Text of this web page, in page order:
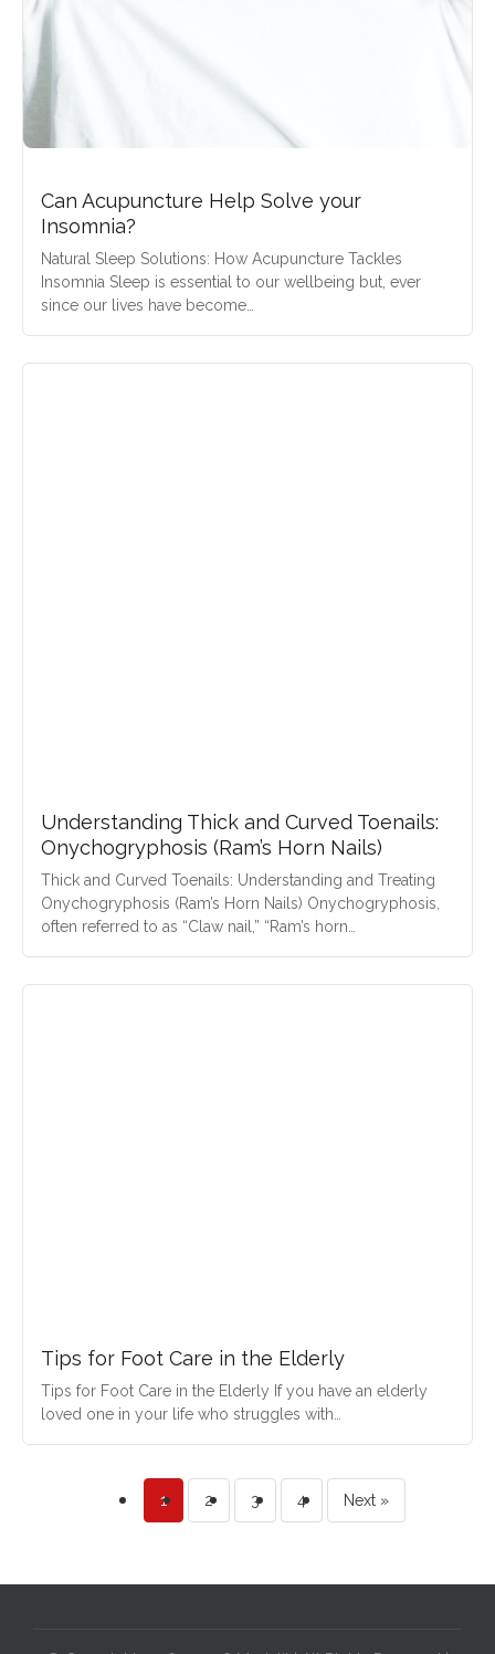
Can Acupuncture Help Solve your
Insomnia?
Natural Sleep Solutions: How Acupuncture Tackles
Insomnia Sleep is essential to our wellbeing but, ever
since our lives have become…
Understanding Thick and Curved Toenails:
Onychogryphosis (Ram’s Horn Nails)
Thick and Curved Toenails: Understanding and Treating
Onychogryphosis (Ram’s Horn Nails) Onychogryphosis,
often referred to as “Claw nail,” “Ram’s horn…
Tips for Foot Care in the Elderly
Tips for Foot Care in the Elderly If you have an elderly
loved one in your life who struggles with…
1 2 3 4 Next »